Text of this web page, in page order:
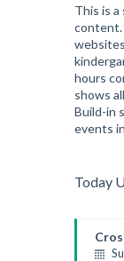
This is
content.
hours
shows
Build-in
events
Today